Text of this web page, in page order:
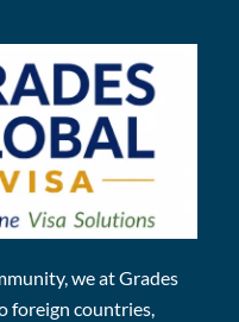
we at Grades
foreign countries,